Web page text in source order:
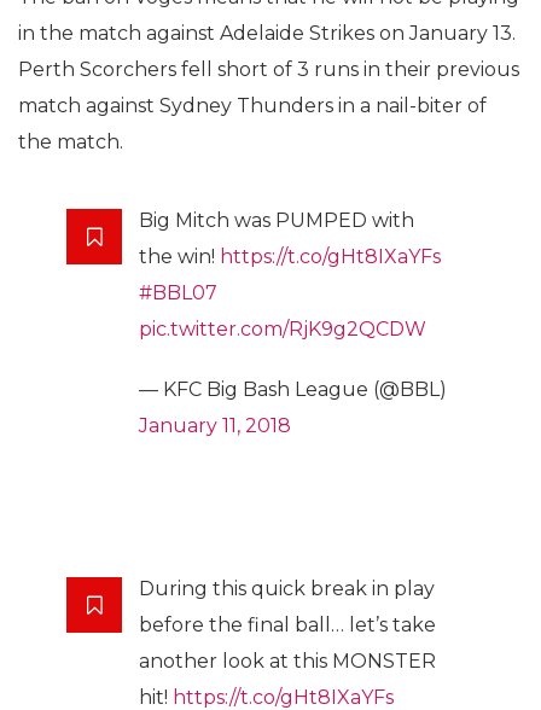
in the match against Adelaide Strikes on January 13.
Perth Scorchers fell short of 3 runs in their previous
match against Sydney Thunders in a nail-biter of
the match.
Big Mitch was PUMPED with
the win! https://t.co/gHt8IXaYFs
#BBL07
pic.twitter.com/RjK9g2QCDW
— KFC Big Bash League (@BBL)
January 11, 2018
During this quick break in play
before the final ball… let’s take
another look at this MONSTER
hit! https://t.co/gHt8IXaYFs